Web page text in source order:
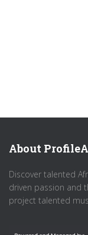
About
Discover talented
driven passion and
project talented